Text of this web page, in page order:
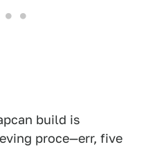
build is
proce—err, five